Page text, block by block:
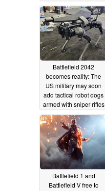
Battlefield 2042
becomes reality: The
US military may soon
add tactical robot dogs
armed with sniper rifles
to its arsenal10/17/2021
Battlefield 1 and
Battlefield V free to